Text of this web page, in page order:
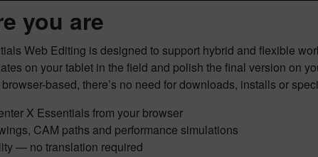
you are
Web Editing is designed to support hybrid and flexible
on your tablet in the field and polish the final version on
based, there’s no need for downloads, installs or
X Essentials from your browser
CAM paths and performance simulations
— no translation required